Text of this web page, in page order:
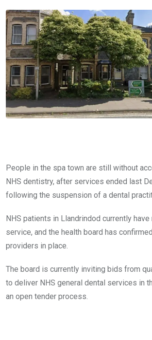
People in the spa town are still without
NHS dentistry, after services ended last
following the suspension of a dental
NHS patients in Llandrindod currently
service, and the health board has
providers in place.
The board is currently inviting bids from
to deliver NHS general dental services in
an open tender process.